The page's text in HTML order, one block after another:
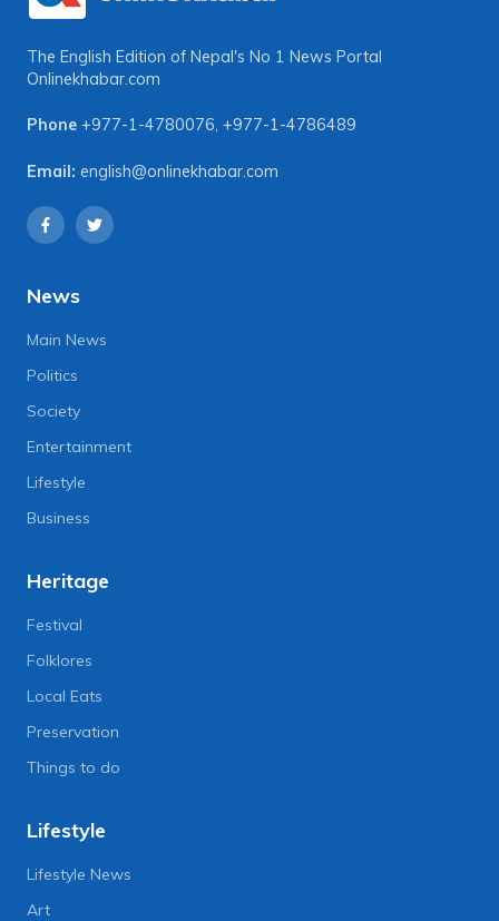
The English Edition of Nepal's No 1 News Portal
Onlinekhabar.com
Phone +977-1-4780076, +977-1-4786489
Email: english@onlinekhabar.com
News
Main News
Politics
Society
Entertainment
Lifestyle
Business
Heritage
Festival
Folklores
Local Eats
Preservation
Things to do
Lifestyle
Lifestyle News
Art